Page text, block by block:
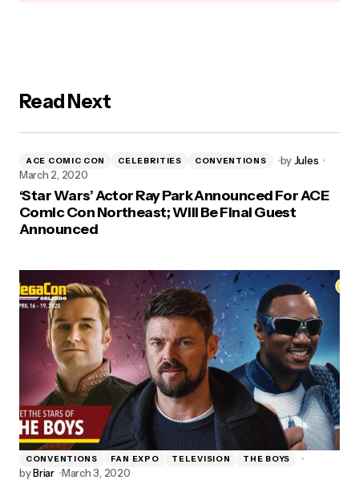
Read Next
ACE COMIC CON CELEBRITIES CONVENTIONS byJules
March 2, 2020
‘Star Wars’ Actor Ray Park Announced For ACE
Comic Con Northeast; Will Be Final Guest
Announced
CONVENTIONS FAN EXPO TELEVISION THE BOYS
byBriar March 3, 2020